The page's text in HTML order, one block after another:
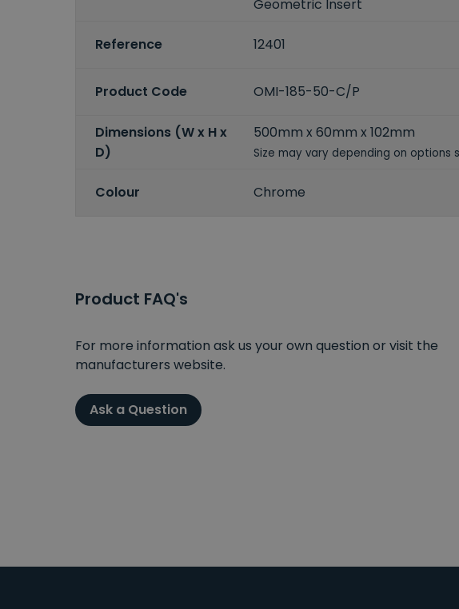
Geometric Insert
Reference 12401
Product Code OMI-185-50-C/P
Dimensions (W x H x
D)
500mm x 60mm x 102mm
Size may vary depending on options
Colour Chrome
Product FAQ's
For more information ask us your own question or visit the
manufacturers website.
Ask a Question